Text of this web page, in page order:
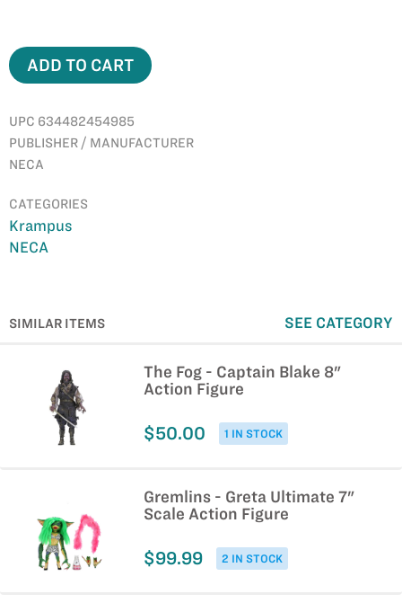
ADD TO CART
UPC 634482454985
PUBLISHER / MANUFACTURER
NECA
CATEGORIES
Krampus
NECA
SIMILAR ITEMS SEE CATEGORY
The Fog - Captain Blake 8"
Action Figure
1 IN STOCK
$50.00
Gremlins - Greta Ultimate 7"
Scale Action Figure
2 IN STOCK
$99.99